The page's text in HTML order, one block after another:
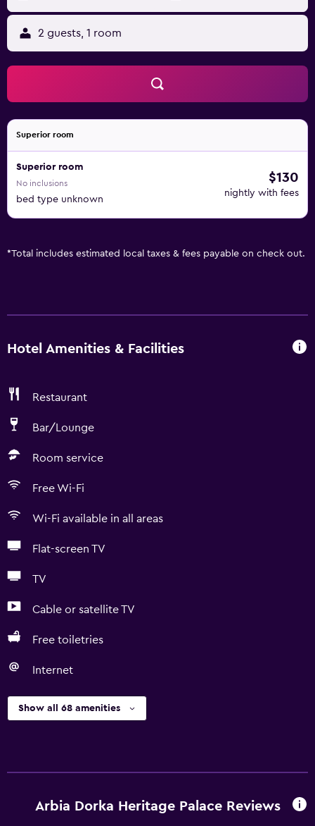
2 guests, 1 room
Superior room
Superior room
No inclusions
bed type unknown
$130
nightly with fees
*Total includes estimated local taxes & fees payable on check out.
Hotel Amenities & Facilities
Restaurant
Bar/Lounge
Room service
Free Wi-Fi
Wi-Fi available in all areas
Flat-screen TV
TV
Cable or satellite TV
Free toiletries
Internet
Show all 68 amenities
Arbia Dorka Heritage Palace Reviews